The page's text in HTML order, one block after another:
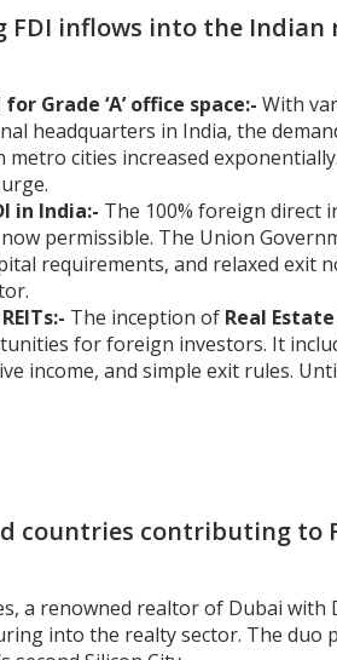
FDI inflows into the Indian
Grade ‘A’ office space:- With
headquarters in India, the
metro cities increased
in India:- The 100% foreign direct
permissible. The Union
requirements, and relaxed exit
The inception of Real
for foreign investors. It
income, and simple exit rules.
countries contributing to
a renowned realtor of Dubai with
into the realty sector. The duo